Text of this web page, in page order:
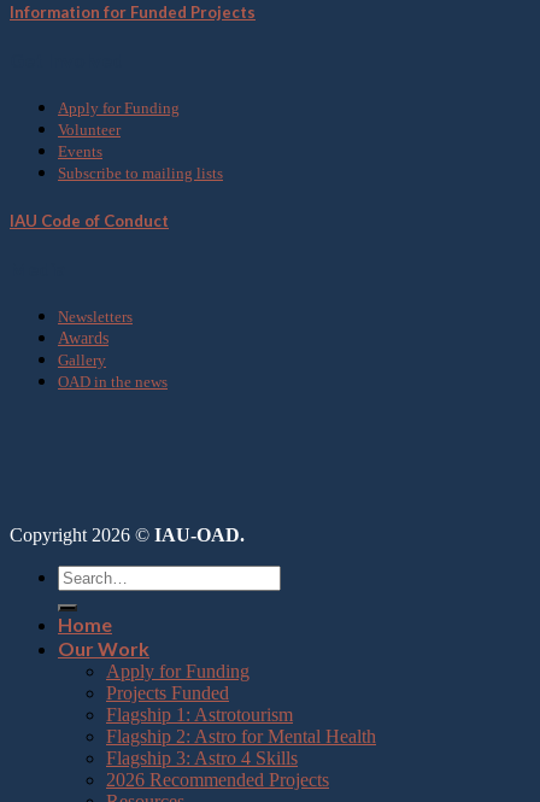
Information for Funded Projects
Apply for Funding
Volunteer
Events
Subscribe to mailing lists
IAU Code of Conduct
Newsletters
Awards
Gallery
OAD in the news
Copyright 2026 © IAU-OAD.
Home
Our Work
Apply for Funding
Projects Funded
Flagship 1: Astrotourism
Flagship 2: Astro for Mental Health
Flagship 3: Astro 4 Skills
2026 Recommended Projects